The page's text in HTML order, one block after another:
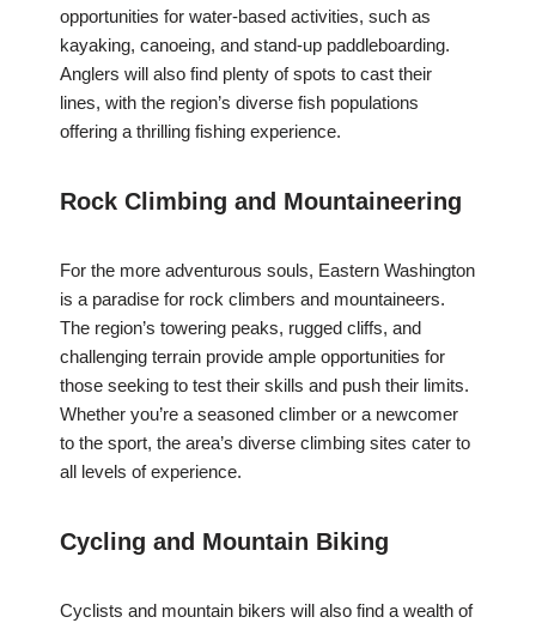
opportunities for water-based activities, such as
kayaking, canoeing, and stand-up paddleboarding.
Anglers will also find plenty of spots to cast their
lines, with the region’s diverse fish populations
offering a thrilling fishing experience.
Rock Climbing and Mountaineering
For the more adventurous souls, Eastern Washington
is a paradise for rock climbers and mountaineers.
The region’s towering peaks, rugged cliffs, and
challenging terrain provide ample opportunities for
those seeking to test their skills and push their limits.
Whether you’re a seasoned climber or a newcomer
to the sport, the area’s diverse climbing sites cater to
all levels of experience.
Cycling and Mountain Biking
Cyclists and mountain bikers will also find a wealth of